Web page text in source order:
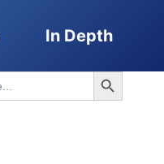
In Depth
Search Button